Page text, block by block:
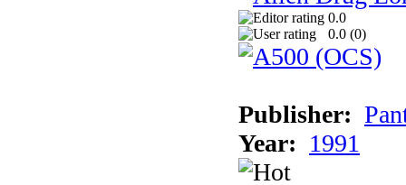
0.0
0.0 (0)
Publisher:
Year: 1991